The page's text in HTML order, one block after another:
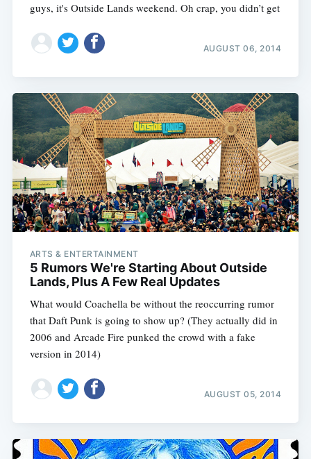
guys, it's Outside Lands weekend. Oh crap, you didn’t get
AUGUST 06, 2014
ARTS & ENTERTAINMENT
5 Rumors We're Starting About Outside
Lands, Plus A Few Real Updates
What would Coachella be without the reoccurring rumor
that Daft Punk is going to show up? (They actually did in
2006 and Arcade Fire punked the crowd with a fake
version in 2014)
AUGUST 05, 2014